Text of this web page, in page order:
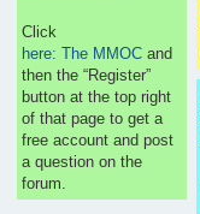
Click
here: The MMOC and
then the “Register”
button at the top right
of that page to get a
free account and post
a question on the
forum.